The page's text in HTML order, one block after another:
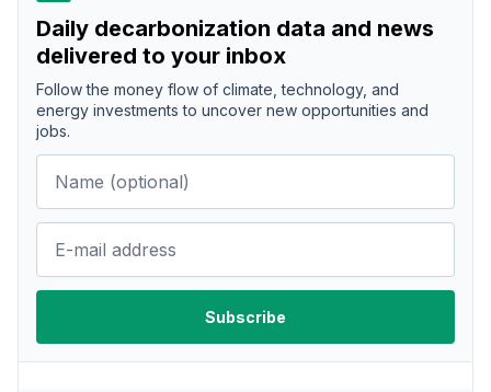
Daily decarbonization data and news
delivered to your inbox
Follow the money flow of climate, technology, and
energy investments to uncover new opportunities and
jobs.